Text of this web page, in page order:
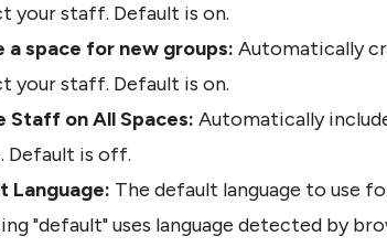
your staff. Default is on.
a space for new groups: Automatically
your staff. Default is on.
Staff on All Spaces: Automatically
Default is off.
Language: The default language to use
"default" uses language detected by